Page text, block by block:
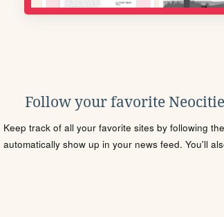
Follow your favorite
Keep track of all your favorite sites by following
automatically show up in your news feed. You'll